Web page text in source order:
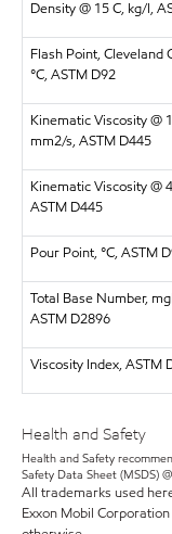
Density @ 15 C, kg/l,
Flash Point, Cleveland
°C, ASTM D92
Kinematic Viscosity @
mm2/s, ASTM D445
Kinematic Viscosity @
ASTM D445
Pour Point, °C, ASTM
Total Base Number,
ASTM D2896
Viscosity Index, ASTM
Health and Safety
Health and Safety
Safety Data Sheet (MSDS) @
All trademarks used
Exxon Mobil